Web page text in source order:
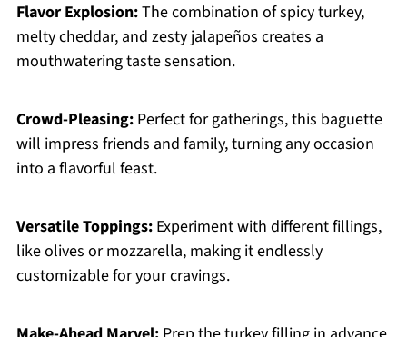
Flavor Explosion:The combination of spicy turkey,
melty cheddar, and zesty jalapeños creates a
mouthwatering taste sensation.
Crowd-Pleasing:Perfect for gatherings, this baguette
will impress friends and family, turning any occasion
into a flavorful feast.
Versatile Toppings:Experiment with different fillings,
like olives or mozzarella, making it endlessly
customizable for your cravings.